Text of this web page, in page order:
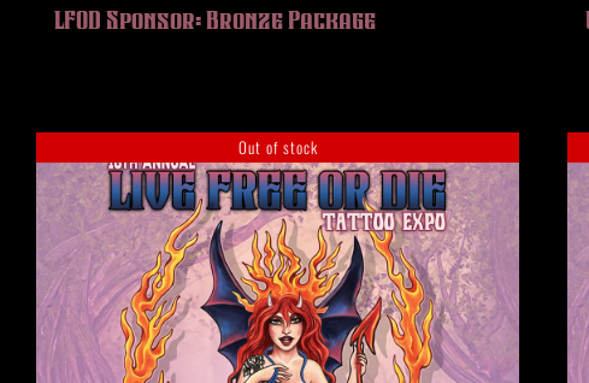
LFOD Sponsor: Bronze Package
Out of stock